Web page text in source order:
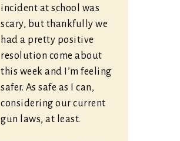
incident at school was
scary, but thankfully we
had a pretty positive
resolution come about
this week and I’m feeling
safer. As safe as I can,
considering our current
gun laws, at least.